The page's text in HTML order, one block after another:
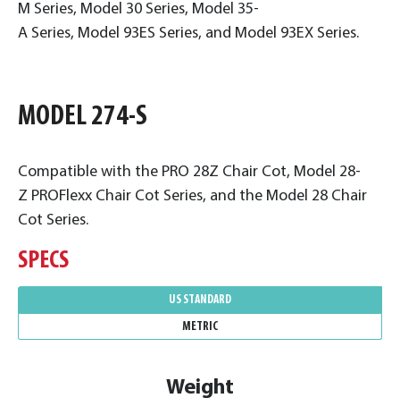
M Series, Model 30 Series, Model 35-
A Series, Model 93ES Series, and Model 93EX Series.
MODEL 274-S
Compatible with the PRO 28Z Chair Cot, Model 28-
Z PROFlexx Chair Cot Series, and the Model 28 Chair
Cot Series.
SPECS
Weight
US STANDARD
METRIC